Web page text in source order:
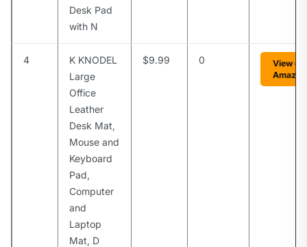
Desk Pad
with N
4
K KNODEL
Large
Office
Leather
Desk Mat,
Mouse and
Keyboard
Pad,
Computer
and
Laptop
Mat, D
$9.99 0
View on
Amazon